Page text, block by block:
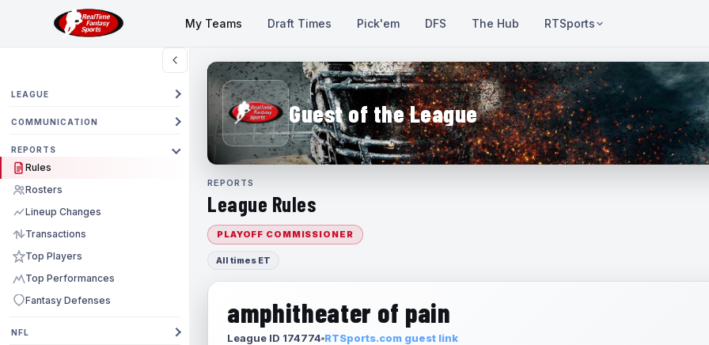
My Teams Draft Times Pick'em DFS The Hub RTSports
LEAGUE
COMMUNICATION
REPORTS
Rules
Rosters
Lineup Changes
Transactions
Top Players
Top Performances
Fantasy Defenses
NFL
Guest of the League
REPORTS
League Rules
PLAYOFF COMMISSIONER
All times ET
amphitheater of pain
League ID 174774 RTSports.com guest link